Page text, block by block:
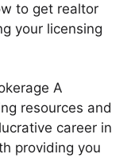
to get realtor
your licensing
A
resources and
career in
providing you